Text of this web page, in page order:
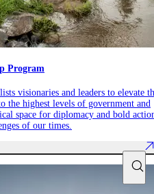
Program
visionaries and leaders to elevate
the highest levels of government and
space for diplomacy and bold
of our times.